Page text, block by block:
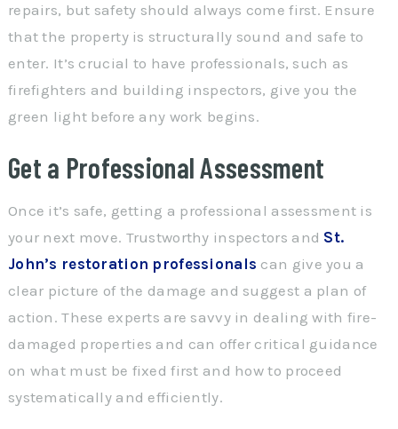
repairs, but safety should always come first. Ensure
that the property is structurally sound and safe to
enter. It’s crucial to have professionals, such as
firefighters and building inspectors, give you the
green light before any work begins.
Get a Professional Assessment
Once it’s safe, getting a professional assessment is
your next move. Trustworthy inspectors and St.
John’s restoration professionals can give you a
clear picture of the damage and suggest a plan of
action. These experts are savvy in dealing with fire-
damaged properties and can offer critical guidance
on what must be fixed first and how to proceed
systematically and efficiently.